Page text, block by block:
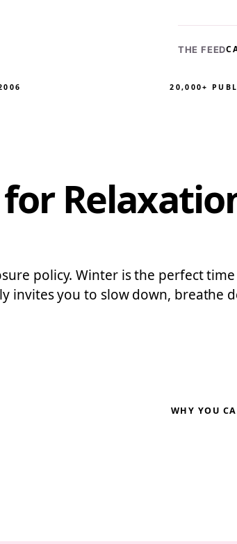
THE FEED
20,000+
policy. Winter is the perfect
invites you to slow down, breathe
WHY YOU